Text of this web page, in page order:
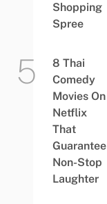
Shopping
Spree
8 Thai
Comedy
Movies On
Netflix
That
Guarantee
Non-Stop
Laughter